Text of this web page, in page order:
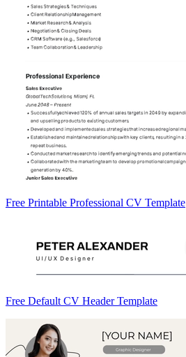
Free Printable Professional CV Template
Free Default CV Header Template